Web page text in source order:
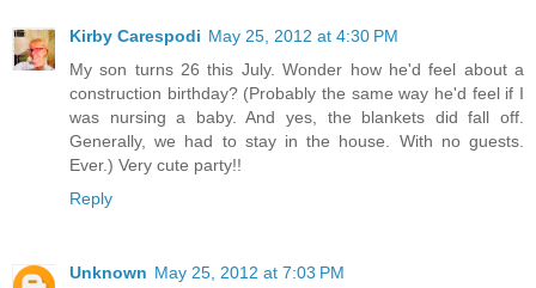
Kirby Carespodi May 25, 2012 at 4:30 PM
My son turns 26 this July. Wonder how he'd feel about a
construction birthday? (Probably the same way he'd feel if I
was nursing a baby. And yes, the blankets did fall off.
Generally, we had to stay in the house. With no guests.
Ever.) Very cute party!!
Reply
Unknown May 25, 2012 at 7:03 PM